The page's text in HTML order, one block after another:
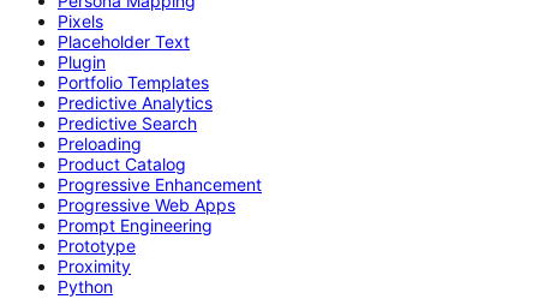
Pixels
Placeholder Text
Plugin
Portfolio Templates
Predictive Analytics
Predictive Search
Preloading
Product Catalog
Progressive Enhancement
Progressive Web Apps
Prompt Engineering
Prototype
Proximity
Python